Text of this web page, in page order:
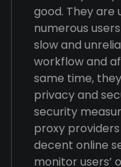
good. They are
numerous
slow and
workflow and
same time,
privacy and
security
proxy
decent online
monitor users’